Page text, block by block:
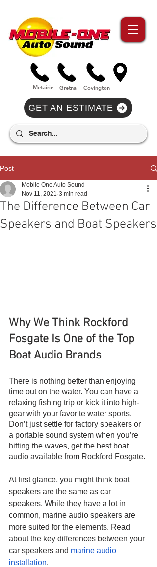
Metairie Gretna Covington
GET AN ESTIMATE
Post
The Difference Between Car
Speakers and Boat Speakers
Mobile One Auto Sound
Nov 11, 2021 3 min read
Why We Think Rockford
Fosgate Is One of the Top
Boat Audio Brands
There is nothing better than enjoying
time out on the water. You can have a
relaxing fishing trip or kick it into high-
gear with your favorite water sports.
Don’t just settle for factory speakers or
a portable sound system when you’re
hitting the waves, get the best boat
audio available from Rockford Fosgate.
At first glance, you might think boat
speakers are the same as car
speakers. While they have a lot in
common, marine audio speakers are
more suited for the elements. Read
about the key differences between your
car speakers and marine audio
installation.